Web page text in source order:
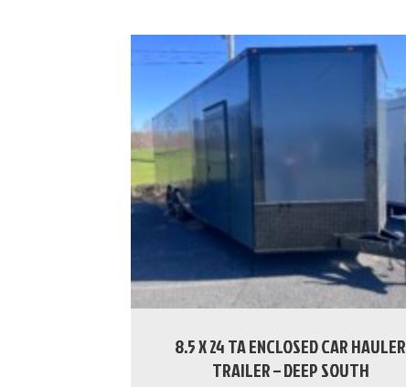
8.5 X 24 TA ENCLOSED CAR HAULER
TRAILER – DEEP SOUTH